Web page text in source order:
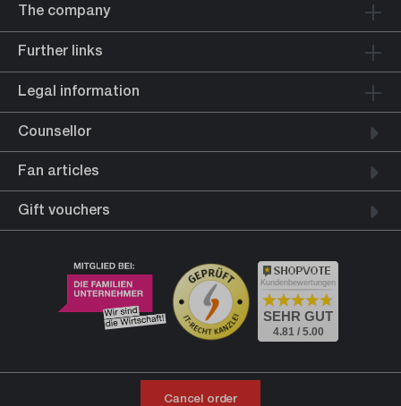
The company
Further links
Legal information
Counsellor
Fan articles
Gift vouchers
Kundenbewertungen
SEHR GUT
4.81 / 5.00
Cancel order